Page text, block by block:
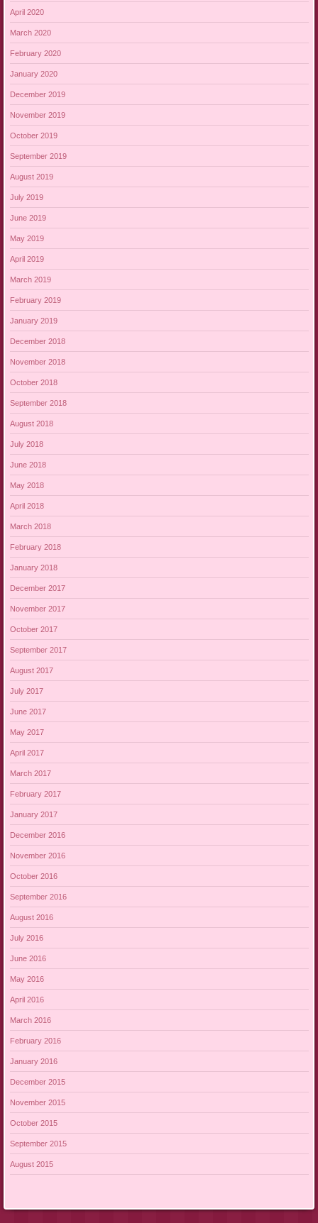
April 2020
March 2020
February 2020
January 2020
December 2019
November 2019
October 2019
September 2019
August 2019
July 2019
June 2019
May 2019
April 2019
March 2019
February 2019
January 2019
December 2018
November 2018
October 2018
September 2018
August 2018
July 2018
June 2018
May 2018
April 2018
March 2018
February 2018
January 2018
December 2017
November 2017
October 2017
September 2017
August 2017
July 2017
June 2017
May 2017
April 2017
March 2017
February 2017
January 2017
December 2016
November 2016
October 2016
September 2016
August 2016
July 2016
June 2016
May 2016
April 2016
March 2016
February 2016
January 2016
December 2015
November 2015
October 2015
September 2015
August 2015